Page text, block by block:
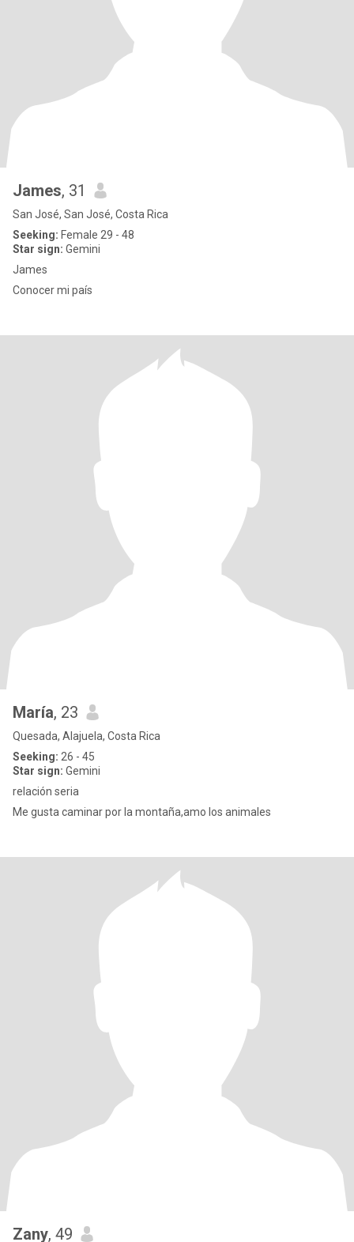
James, 31
San José, San José, Costa Rica
Seeking: Female 29 - 48
Star sign: Gemini
James
Conocer mi país
María, 23
Quesada, Alajuela, Costa Rica
Seeking: 26 - 45
Star sign: Gemini
relación seria
Me gusta caminar por la montaña,amo los animales
Zany, 49